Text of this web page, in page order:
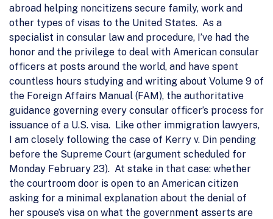
abroad helping noncitizens secure family, work and
other types of visas to the United States. As a
specialist in consular law and procedure, I’ve had the
honor and the privilege to deal with American consular
officers at posts around the world, and have spent
countless hours studying and writing about Volume 9 of
the Foreign Affairs Manual (FAM), the authoritative
guidance governing every consular officer’s process for
issuance of a U.S. visa. Like other immigration lawyers,
I am closely following the case of Kerry v. Din pending
before the Supreme Court (argument scheduled for
Monday February 23). At stake in that case: whether
the courtroom door is open to an American citizen
asking for a minimal explanation about the denial of
her spouse’s visa on what the government asserts are